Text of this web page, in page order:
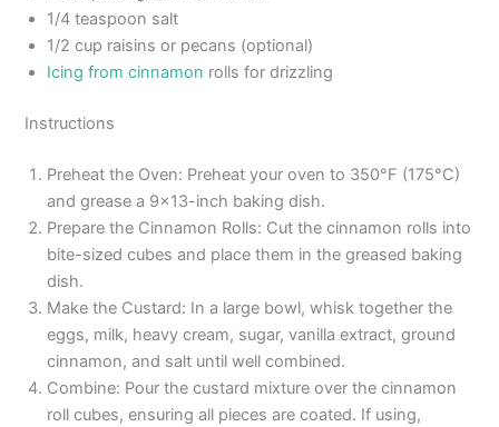
1/4 teaspoon salt
1/2 cup raisins or pecans (optional)
Icing from cinnamon rolls for drizzling
Instructions
Preheat the Oven: Preheat your oven to 350°F (175°C)
and grease a 9×13-inch baking dish.
Prepare the Cinnamon Rolls: Cut the cinnamon rolls into
bite-sized cubes and place them in the greased baking
dish.
Make the Custard: In a large bowl, whisk together the
eggs, milk, heavy cream, sugar, vanilla extract, ground
cinnamon, and salt until well combined.
Combine: Pour the custard mixture over the cinnamon
roll cubes, ensuring all pieces are coated. If using,